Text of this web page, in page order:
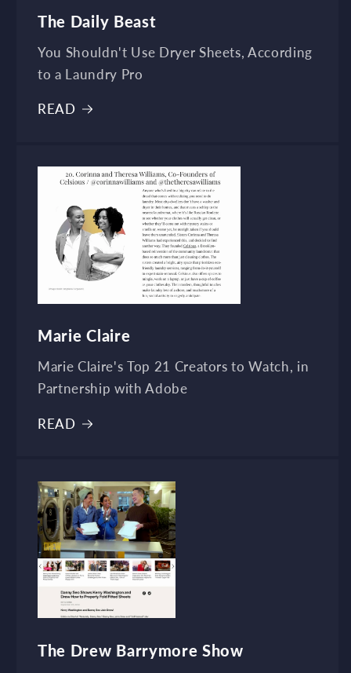
The Daily Beast
You Shouldn't Use Dryer Sheets, According
to a Laundry Pro
READ
Marie Claire
Marie Claire's Top 21 Creators to Watch, in
Partnership with Adobe
READ
The Drew Barrymore Show